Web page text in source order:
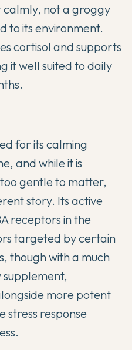
calmly, not a groggy
to its environment.
cortisol and supports
it well suited to daily
for its calming
and while it is
too gentle to matter,
story. Its active
receptors in the
targeted by certain
though with a much
more potent
stress response